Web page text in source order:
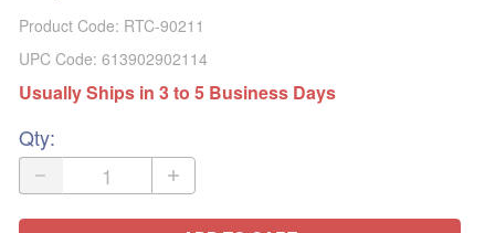
Product Code: RTC-90211
UPC Code: 613902902114
Usually Ships in 3 to 5 Business Days
Qty: